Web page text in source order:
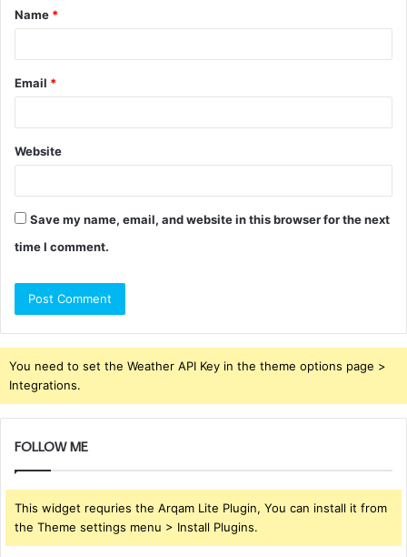
*
Name *
Email *
Website
Save my name, email, and website in this browser for the next
time I comment.
You need to set the Weather API Key in the theme options page >
Integrations.
FOLLOW ME
This widget requries the Arqam Lite Plugin, You can install it from
the Theme settings menu > Install Plugins.